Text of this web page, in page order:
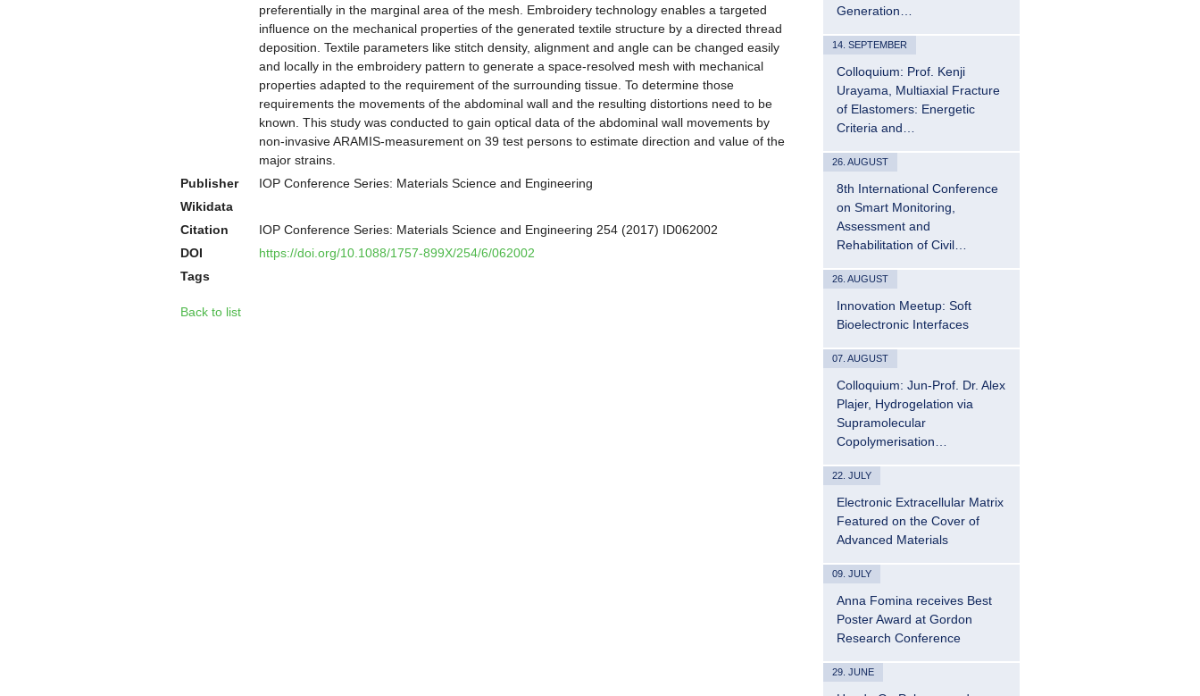
preferentially in the marginal area of the mesh. Embroidery technology enables a targeted
influence on the mechanical properties of the generated textile structure by a directed thread
deposition. Textile parameters like stitch density, alignment and angle can be changed easily
and locally in the embroidery pattern to generate a space-resolved mesh with mechanical
properties adapted to the requirement of the surrounding tissue. To determine those
requirements the movements of the abdominal wall and the resulting distortions need to be
known. This study was conducted to gain optical data of the abdominal wall movements by
non-invasive ARAMIS-measurement on 39 test persons to estimate direction and value of the
major strains.
Publisher
IOP Conference Series: Materials Science and Engineering
Wikidata
Citation
IOP Conference Series: Materials Science and Engineering 254 (2017) ID062002
DOI
https://doi.org/10.1088/1757-899X/254/6/062002
Tags
Back to list
Generation…
14. SEPTEMBER
Colloquium: Prof. Kenji
Urayama, Multiaxial Fracture
of Elastomers: Energetic
Criteria and…
26. AUGUST
8th International Conference
on Smart Monitoring,
Assessment and
Rehabilitation of Civil…
26. AUGUST
Innovation Meetup: Soft
Bioelectronic Interfaces
07. AUGUST
Colloquium: Jun-Prof. Dr. Alex
Plajer, Hydrogelation via
Supramolecular
Copolymerisation…
22. JULY
Electronic Extracellular Matrix
Featured on the Cover of
Advanced Materials
09. JULY
Anna Fomina receives Best
Poster Award at Gordon
Research Conference
29. JUNE